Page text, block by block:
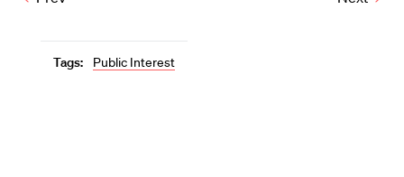
Tags: Public Interest